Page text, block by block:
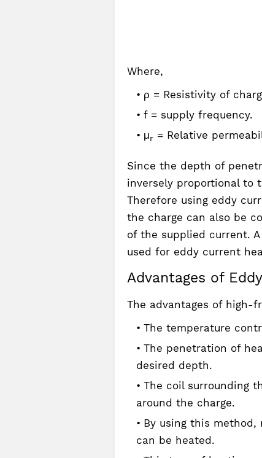
Where,
ρ = Resistivity of
f = supply frequency.
μr= Relative
Since the depth of
inversely proportional to
Therefore using eddy
the charge can also be
of the supplied current.
used for eddy current
Advantages of
The advantages of high-
The temperature
The penetration of
desired depth.
The coil surrounding
around the charge.
By using this
can be heated.